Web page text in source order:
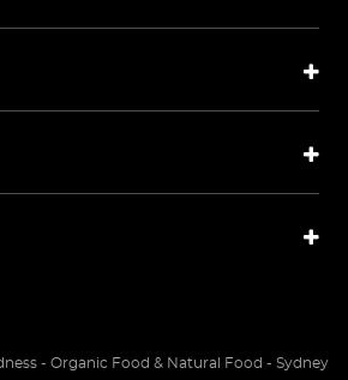
- Organic Food & Natural Food - Sydney